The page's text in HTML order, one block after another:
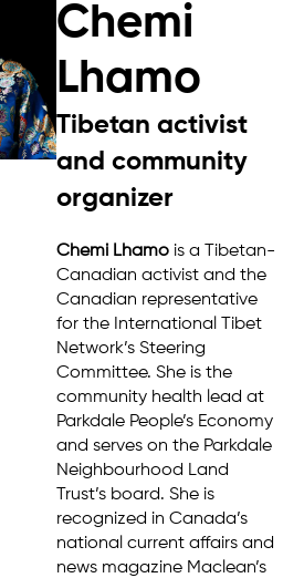
Chemi
Lhamo
Tibetan activist
and community
organizer
Chemi Lhamo is a Tibetan-
Canadian activist and the
Canadian representative
for the International Tibet
Network’s Steering
Committee. She is the
community health lead at
Parkdale People’s Economy
and serves on the Parkdale
Neighbourhood Land
Trust’s board. She is
recognized in Canada’s
national current affairs and
news magazine Maclean’s